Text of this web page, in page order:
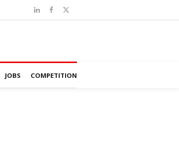
JOBS COMPETITION